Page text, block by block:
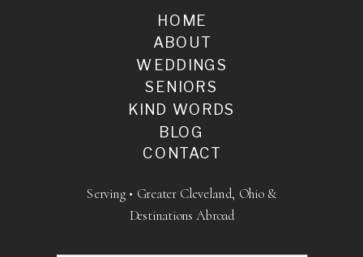
BLOG
SENIORS
WEDDINGS
ABOUT
HOME
KIND WORDS
CONTACT
Serving • Greater Cleveland, Ohio &
Destinations Abroad